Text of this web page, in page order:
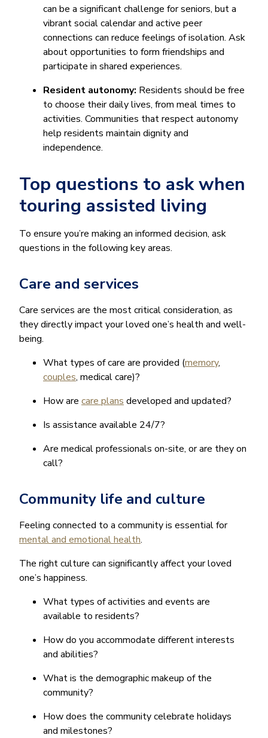
can be a significant challenge for seniors, but a
vibrant social calendar and active peer
connections can reduce feelings of isolation. Ask
about opportunities to form friendships and
participate in shared experiences.
Resident autonomy: Residents should be free
to choose their daily lives, from meal times to
activities. Communities that respect autonomy
help residents maintain dignity and
independence.
Top questions to ask when
touring assisted living
To ensure you’re making an informed decision, ask
questions in the following key areas.
Care and services
Care services are the most critical consideration, as
they directly impact your loved one’s health and well-
being.
What types of care are provided (memory,
couples, medical care)?
How are care plans developed and updated?
Is assistance available 24/7?
Are medical professionals on-site, or are they on
call?
Community life and culture
Feeling connected to a community is essential for
mental and emotional health.
The right culture can significantly affect your loved
one’s happiness.
What types of activities and events are
available to residents?
How do you accommodate different interests
and abilities?
What is the demographic makeup of the
community?
How does the community celebrate holidays
and milestones?